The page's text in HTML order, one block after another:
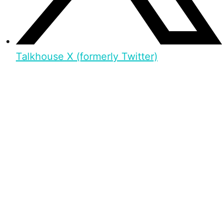
Talkhouse X (formerly Twitter)